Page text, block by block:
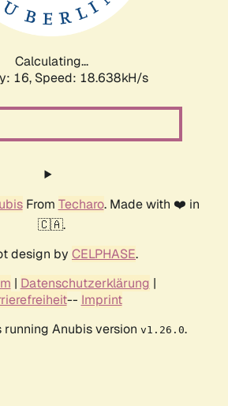
Calculating...
16, Speed: 18.638kH/s
From Techaro. Made with ❤️ in
🇨🇦.
design by CELPHASE.
| Datenschutzerklärung |
-- Imprint
running Anubis version v1.26.0.